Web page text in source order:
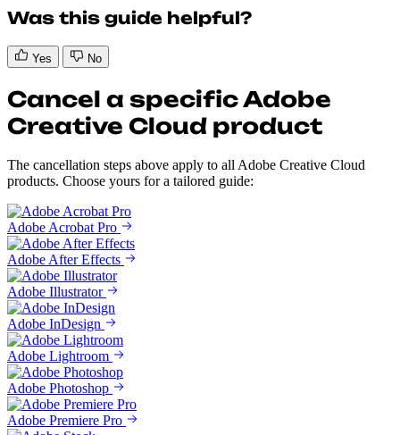
Was this guide helpful?
Yes No
Cancel a specific Adobe
Creative Cloud product
The cancellation steps above apply to all Adobe Creative Cloud
products. Choose yours for a tailored guide:
Adobe Acrobat Pro
Adobe After Effects
Adobe Illustrator
Adobe InDesign
Adobe Lightroom
Adobe Photoshop
Adobe Premiere Pro